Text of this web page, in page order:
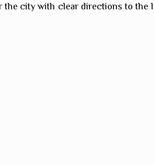
city with clear directions to